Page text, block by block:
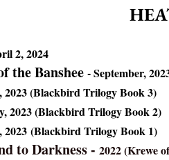
2, 2024
the Banshee - September,
2023 (Blackbird Trilogy Book 3)
2023 (Blackbird Trilogy Book 2)
2023 (Blackbird Trilogy Book 1)
to Darkness - 2022 (Krewe